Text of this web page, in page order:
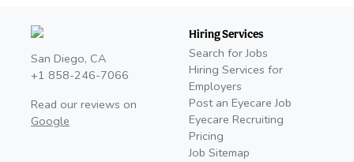
San Diego, CA
+1 858-246-7066
Read our reviews on
Google
Hiring Services
Search for Jobs
Hiring Services for
Employers
Post an Eyecare Job
Eyecare Recruiting
Pricing
Job Sitemap